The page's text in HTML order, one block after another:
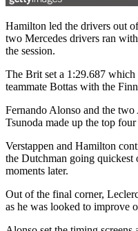
Hamilton led the drivers out
two Mercedes drivers ran
the session.
The Brit set a 1:29.687
teammate Bottas with the
Fernando Alonso and the
Tsunoda made up the top
Verstappen and Hamilton
the Dutchman going
moments later.
Out of the final corner,
as he was looked to improve